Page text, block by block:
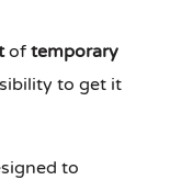
oftemporary
to get it
to